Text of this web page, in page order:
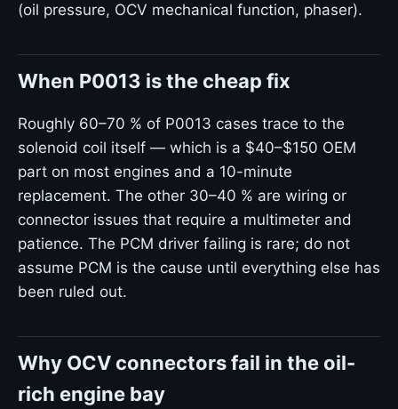
(oil pressure, OCV mechanical function, phaser).
When P0013 is the cheap fix
Roughly 60–70 % of P0013 cases trace to the
solenoid coil itself — which is a $40–$150 OEM
part on most engines and a 10-minute
replacement. The other 30–40 % are wiring or
connector issues that require a multimeter and
patience. The PCM driver failing is rare; do not
assume PCM is the cause until everything else has
been ruled out.
Why OCV connectors fail in the oil-
rich engine bay